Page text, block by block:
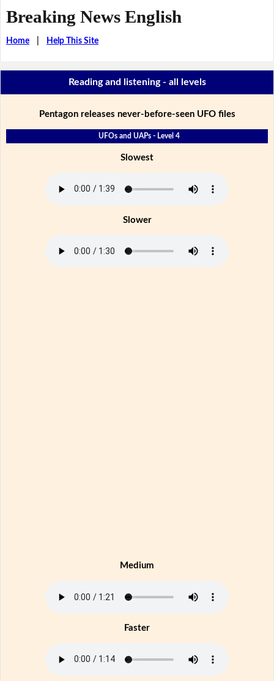
Breaking News English
Home| Help This Site
Reading and listening - all levels
Pentagon releases never-before-seen UFO files
UFOs and UAPs - Level 4
Slowest
Slower
Medium
Faster